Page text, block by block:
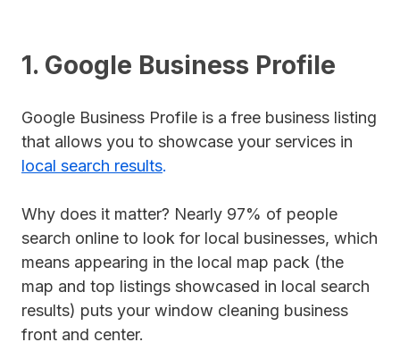
1. Google Business Profile
Google Business Profile is a free business listing
that allows you to showcase your services in
local search results.
Why does it matter? Nearly 97% of people
search online to look for local businesses, which
means appearing in the local map pack (the
map and top listings showcased in local search
results) puts your window cleaning business
front and center.